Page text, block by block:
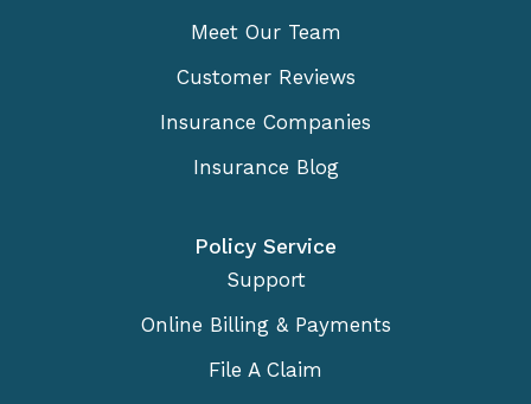
Meet Our Team
Customer Reviews
Insurance Companies
Insurance Blog
Policy Service
Support
Online Billing & Payments
File A Claim